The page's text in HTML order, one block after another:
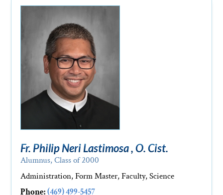
Fr. Philip Neri Lastimosa , O. Cist.
Alumnus, Class of 2000
Administration, Form Master, Faculty, Science
Phone: (469) 499-5457